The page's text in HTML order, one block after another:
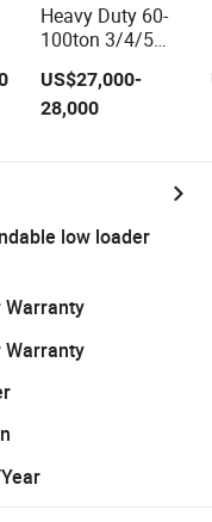
Heavy Duty 60-
100ton 3/4/5
Detachable
Gooseneck
Semi Trailer for
Heavy Machinery
US$27,000-
28,000
low loader
Warranty
Warranty